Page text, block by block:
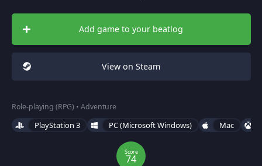
Add game to your beatlog
View on Steam
Role-playing (RPG) • Adventure
PlayStation 3 PC (Microsoft Windows) Mac
Score
74